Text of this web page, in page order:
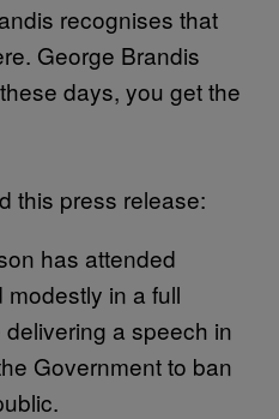
recognises that
George Brandis
days, you get the
this press release:
has attended
in a full
a speech in
Government to ban